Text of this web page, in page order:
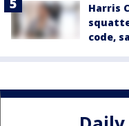
Harris
code,